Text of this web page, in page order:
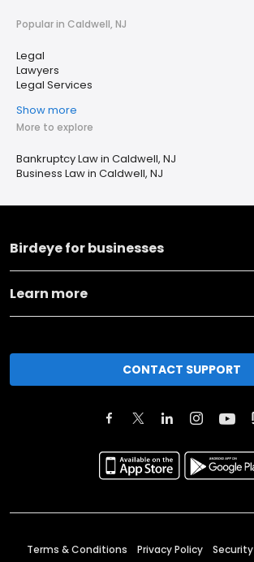
Popular in Caldwell, NJ
Legal
Lawyers
Legal Services
Show more
More to explore
Bankruptcy Law in Caldwell, NJ
Business Law in Caldwell, NJ
Birdeye for businesses
Learn more
CONTACT SUPPORT
Terms & Conditions Privacy Policy Security